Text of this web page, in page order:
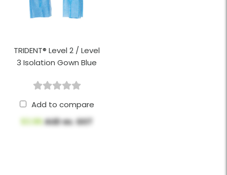
TRIDENT® Level 2 / Level
3 Isolation Gown Blue
Add to compare
$3.96AUD ex. GST